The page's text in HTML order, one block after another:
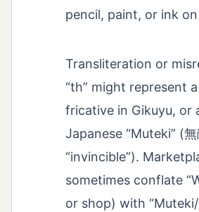
pencil, paint, or ink
Transliteration or
“th” might represent
fricative in Gikuyu, or
Japanese “Muteki” (無
“invincible”).
sometimes conflate
or shop) with